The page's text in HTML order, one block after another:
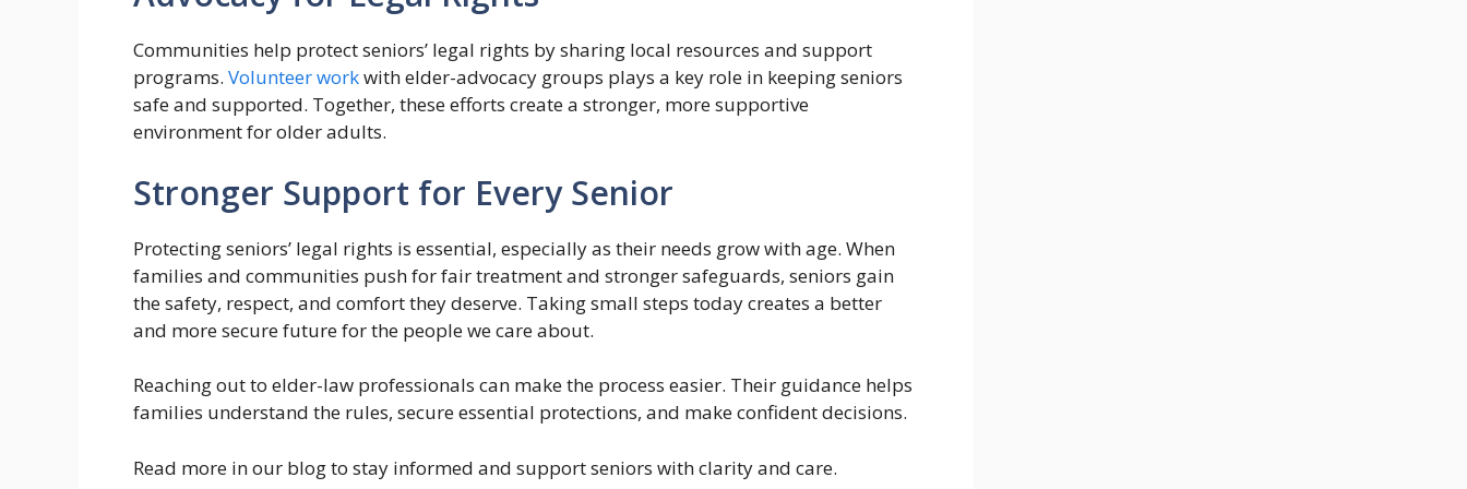
Communities help protect seniors’ legal rights by sharing local resources and support
programs. Volunteer workwith elder-advocacy groups plays a key role in keeping seniors
safe and supported. Together, these efforts create a stronger, more supportive
environment for older adults.
Stronger Support for Every Senior
Protecting seniors’ legal rights is essential, especially as their needs grow with age. When
families and communities push for fair treatment and stronger safeguards, seniors gain
the safety, respect, and comfort they deserve. Taking small steps today creates a better
and more secure future for the people we care about.
Reaching out to elder-law professionals can make the process easier. Their guidance helps
families understand the rules, secure essential protections, and make confident decisions.
Read more in our blog to stay informed and support seniors with clarity and care.